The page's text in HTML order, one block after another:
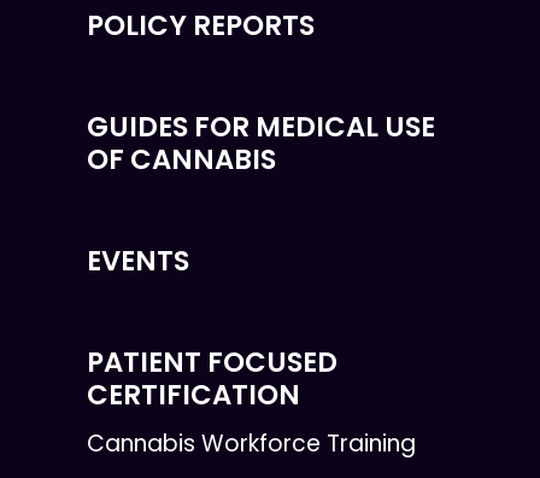
POLICY REPORTS
GUIDES FOR MEDICAL USE
OF CANNABIS
EVENTS
PATIENT FOCUSED
CERTIFICATION
Cannabis Workforce Training